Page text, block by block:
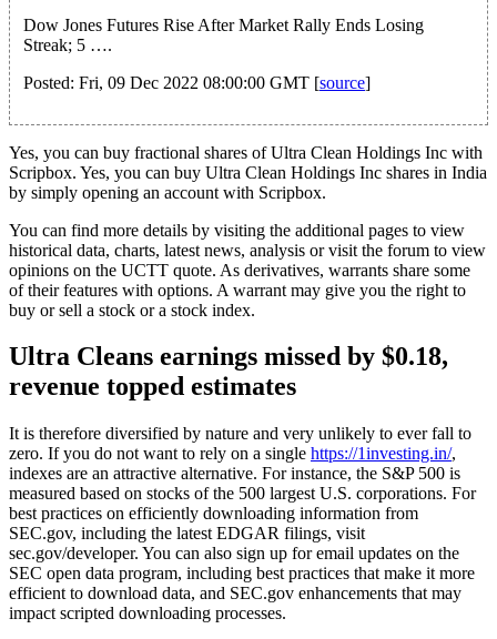
Dow Jones Futures Rise After Market Rally Ends Losing
Streak; 5 ….
Posted: Fri, 09 Dec 2022 08:00:00 GMT [source]
Yes, you can buy fractional shares of Ultra Clean Holdings Inc with
Scripbox. Yes, you can buy Ultra Clean Holdings Inc shares in India
by simply opening an account with Scripbox.
You can find more details by visiting the additional pages to view
historical data, charts, latest news, analysis or visit the forum to view
opinions on the UCTT quote. As derivatives, warrants share some
of their features with options. A warrant may give you the right to
buy or sell a stock or a stock index.
Ultra Cleans earnings missed by $0.18,
revenue topped estimates
It is therefore diversified by nature and very unlikely to ever fall to
zero. If you do not want to rely on a single https://1investing.in/,
indexes are an attractive alternative. For instance, the S&P 500 is
measured based on stocks of the 500 largest U.S. corporations. For
best practices on efficiently downloading information from
SEC.gov, including the latest EDGAR filings, visit
sec.gov/developer. You can also sign up for email updates on the
SEC open data program, including best practices that make it more
efficient to download data, and SEC.gov enhancements that may
impact scripted downloading processes.